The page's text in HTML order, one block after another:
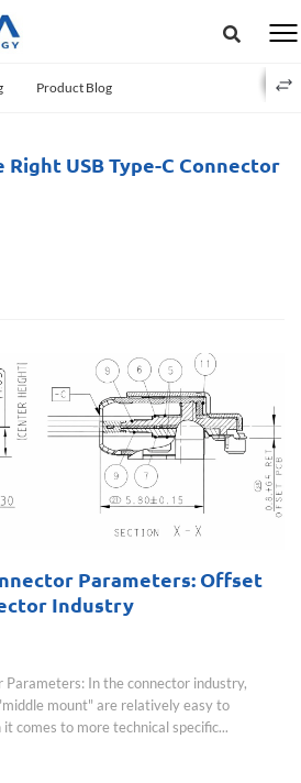
Product Blog
USB Type-C Connector
Parameters: Offset
Industry
In the connector industry,
mount" are relatively easy to
comes to more technical specific...